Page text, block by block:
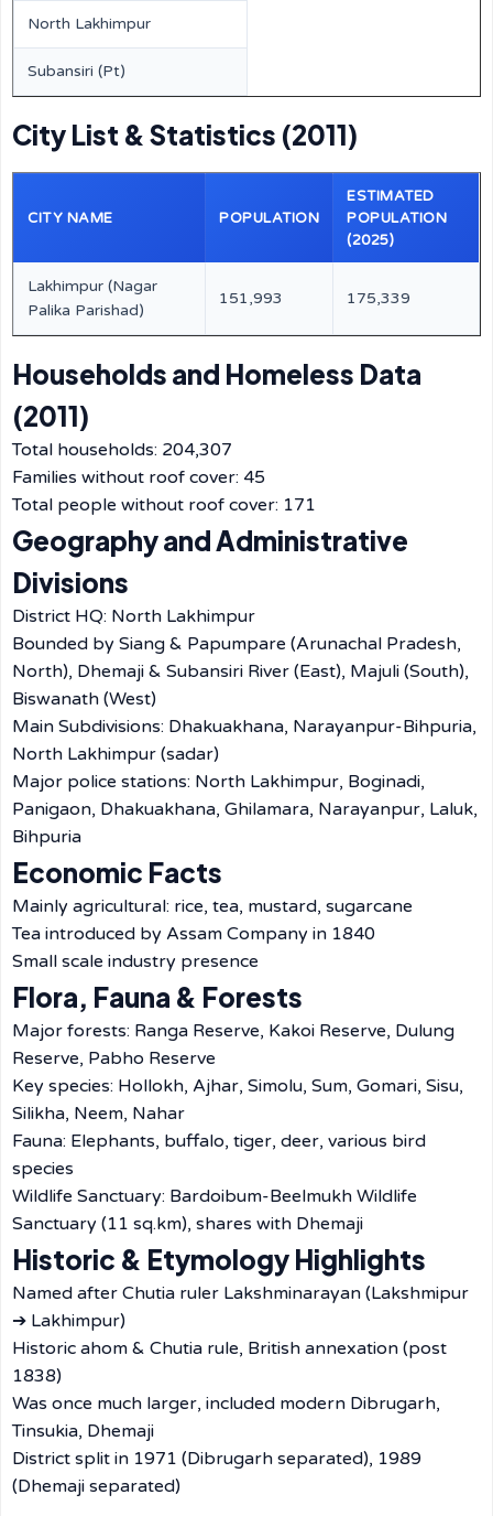
North Lakhimpur
Subansiri (Pt)
City List & Statistics (2011)
CITY NAME POPULATION
ESTIMATED
POPULATION
(2025)
Lakhimpur (Nagar
Palika Parishad)
151,993 175,339
Households and Homeless Data
(2011)
Total households: 204,307
Families without roof cover: 45
Total people without roof cover: 171
Geography and Administrative
Divisions
District HQ: North Lakhimpur
Bounded by Siang & Papumpare (Arunachal Pradesh,
North), Dhemaji & Subansiri River (East), Majuli (South),
Biswanath (West)
Main Subdivisions: Dhakuakhana, Narayanpur-Bihpuria,
North Lakhimpur (sadar)
Major police stations: North Lakhimpur, Boginadi,
Panigaon, Dhakuakhana, Ghilamara, Narayanpur, Laluk,
Bihpuria
Economic Facts
Mainly agricultural: rice, tea, mustard, sugarcane
Tea introduced by Assam Company in 1840
Small scale industry presence
Flora, Fauna & Forests
Major forests: Ranga Reserve, Kakoi Reserve, Dulung
Reserve, Pabho Reserve
Key species: Hollokh, Ajhar, Simolu, Sum, Gomari, Sisu,
Silikha, Neem, Nahar
Fauna: Elephants, buffalo, tiger, deer, various bird
species
Wildlife Sanctuary: Bardoibum-Beelmukh Wildlife
Sanctuary (11 sq.km), shares with Dhemaji
Historic & Etymology Highlights
Named after Chutia ruler Lakshminarayan (Lakshmipur
➔ Lakhimpur)
Historic ahom & Chutia rule, British annexation (post
1838)
Was once much larger, included modern Dibrugarh,
Tinsukia, Dhemaji
District split in 1971 (Dibrugarh separated), 1989
(Dhemaji separated)